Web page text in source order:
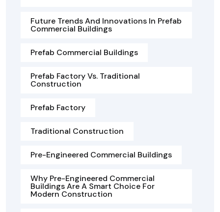
Future Trends And Innovations In Prefab
Commercial Buildings
Prefab Commercial Buildings
Prefab Factory Vs. Traditional
Construction
Prefab Factory
Traditional Construction
Pre-Engineered Commercial Buildings
Why Pre-Engineered Commercial
Buildings Are A Smart Choice For
Modern Construction